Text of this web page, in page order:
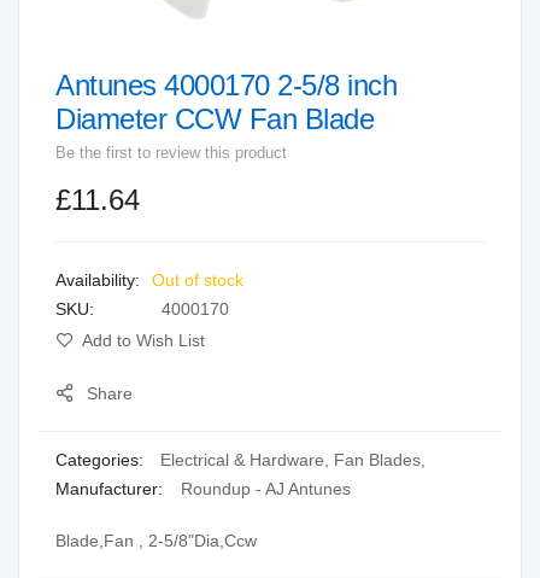
Skip
to
of
gallery
Antunes 4000170 2-5/8 inch
Diameter CCW Fan Blade
Be the first to review this product
£11.64
Out of stock
SKU
4000170
Add to Wish List
Share
Categories: Electrical & Hardware Fan Blades
Manufacturer:
Roundup - AJ Antunes
Blade,Fan , 2-5/8"Dia,Ccw